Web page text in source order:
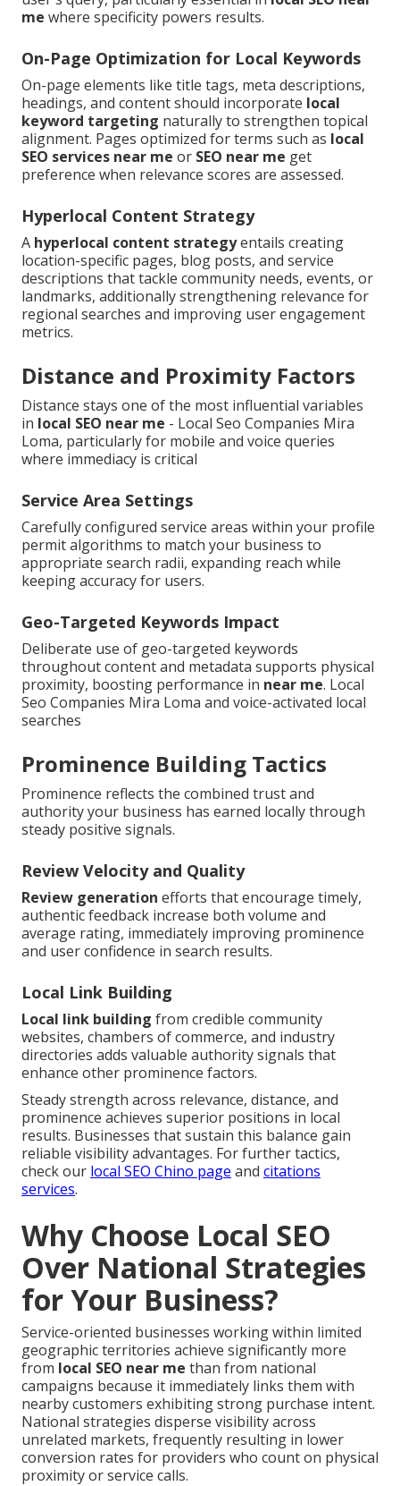
me where specificity powers results.
On-Page Optimization for Local Keywords
On-page elements like title tags, meta descriptions,
headings, and content should incorporate local
keyword targeting naturally to strengthen topical
alignment. Pages optimized for terms such as local
SEO services near me or SEO near me get
preference when relevance scores are assessed.
Hyperlocal Content Strategy
A hyperlocal content strategyentails creating
location-specific pages, blog posts, and service
descriptions that tackle community needs, events, or
landmarks, additionally strengthening relevance for
regional searches and improving user engagement
metrics.
Distance and Proximity Factors
Distance stays one of the most influential variables
in local SEO near me - Local Seo Companies Mira
Loma, particularly for mobile and voice queries
where immediacy is critical
Service Area Settings
Carefully configured service areas within your profile
permit algorithms to match your business to
appropriate search radii, expanding reach while
keeping accuracy for users.
Geo-Targeted Keywords Impact
Deliberate use of geo-targeted keywords
throughout content and metadata supports physical
proximity, boosting performance in near me. Local
Seo Companies Mira Loma and voice-activated local
searches
Prominence Building Tactics
Prominence reflects the combined trust and
authority your business has earned locally through
steady positive signals.
Review Velocity and Quality
Review generation efforts that encourage timely,
authentic feedback increase both volume and
average rating, immediately improving prominence
and user confidence in search results.
Local Link Building
Local link building from credible community
websites, chambers of commerce, and industry
directories adds valuable authority signals that
enhance other prominence factors.
Steady strength across relevance, distance, and
prominence achieves superior positions in local
results. Businesses that sustain this balance gain
reliable visibility advantages. For further tactics,
check our local SEO Chino page and citations
services.
Why Choose Local SEO
Over National Strategies
for Your Business?
Service-oriented businesses working within limited
geographic territories achieve significantly more
from local SEO near me than from national
campaigns because it immediately links them with
nearby customers exhibiting strong purchase intent.
National strategies disperse visibility across
unrelated markets, frequently resulting in lower
conversion rates for providers who count on physical
proximity or service calls.